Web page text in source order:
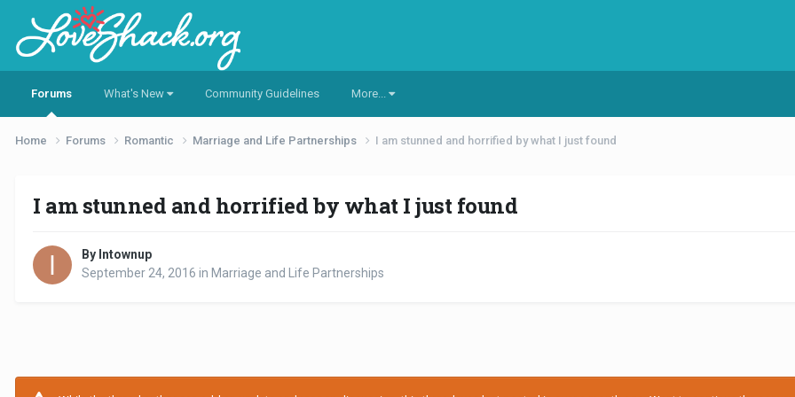
Forums What's New Community Guidelines More...
Home Forums Romantic Marriage and Life Partnerships I am stunned and horrified by what I just found
I am stunned and horrified by what I just found
By Intownup
September 24, 2016 in Marriage and Life Partnerships